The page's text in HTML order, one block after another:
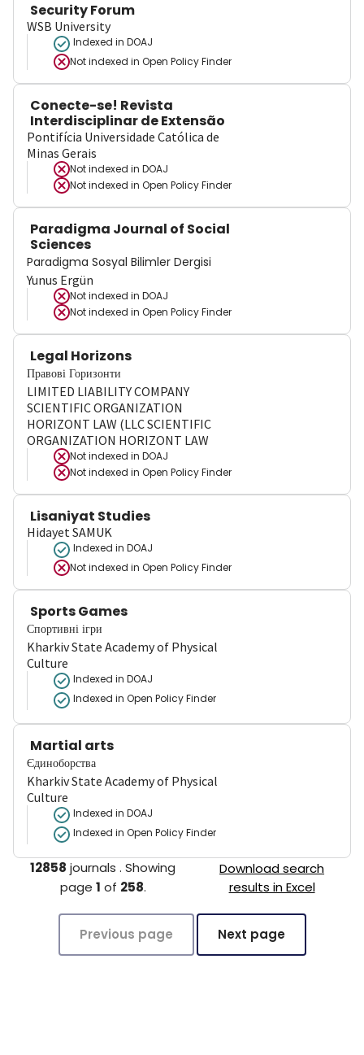
Security Forum
WSB University
Indexed in DOAJ
Not indexed in Open Policy Finder
Conecte-se! Revista
Interdisciplinar de Extensão
Pontifícia Universidade Católica de
Minas Gerais
Not indexed in DOAJ
Not indexed in Open Policy Finder
Paradigma Journal of Social
Sciences
Paradigma Sosyal Bilimler Dergisi
Yunus Ergün
Not indexed in DOAJ
Not indexed in Open Policy Finder
Legal Horizons
Правові Горизонти
LIMITED LIABILITY COMPANY
SCIENTIFIC ORGANIZATION
HORIZONT LAW (LLC SCIENTIFIC
ORGANIZATION HORIZONT LAW
Not indexed in DOAJ
Not indexed in Open Policy Finder
Lisaniyat Studies
Hidayet SAMUK
Indexed in DOAJ
Not indexed in Open Policy Finder
Sports Games
Спортивні ігри
Kharkiv State Academy of Physical
Culture
Indexed in DOAJ
Indexed in Open Policy Finder
Martial arts
Єдиноборства
Kharkiv State Academy of Physical
Culture
Indexed in DOAJ
Indexed in Open Policy Finder
12858 journals .Showing
page 1 of 258.
Download search
results in Excel
Previous page Next page